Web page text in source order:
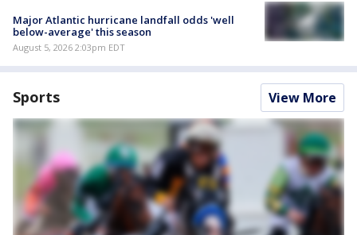
Major Atlantic hurricane landfall odds 'well
below-average' this season
August 5, 2026 2:03pm EDT
Sports View More